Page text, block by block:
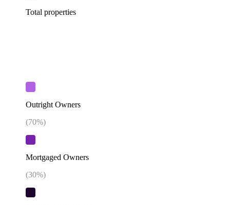
Total properties
Outright Owners
(70%)
Mortgaged Owners
(30%)